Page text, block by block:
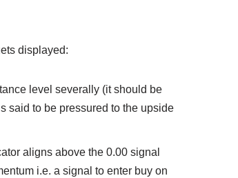
displayed:
level severally (it should be
said to be pressured to the upside
aligns above the 0.00 signal
i.e. a signal to enter buy on